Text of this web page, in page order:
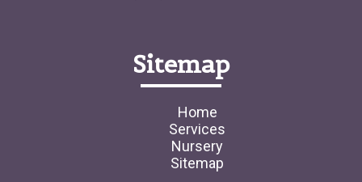
Sitemap
Home
Services
Nursery
Sitemap